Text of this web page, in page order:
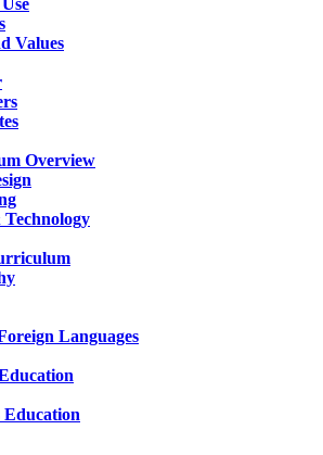
Values
Overview
Technology
Languages
Education